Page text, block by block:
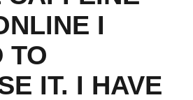
I
TO
IT. I HAVE